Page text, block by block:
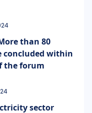
than 80
concluded within
the forum
sector